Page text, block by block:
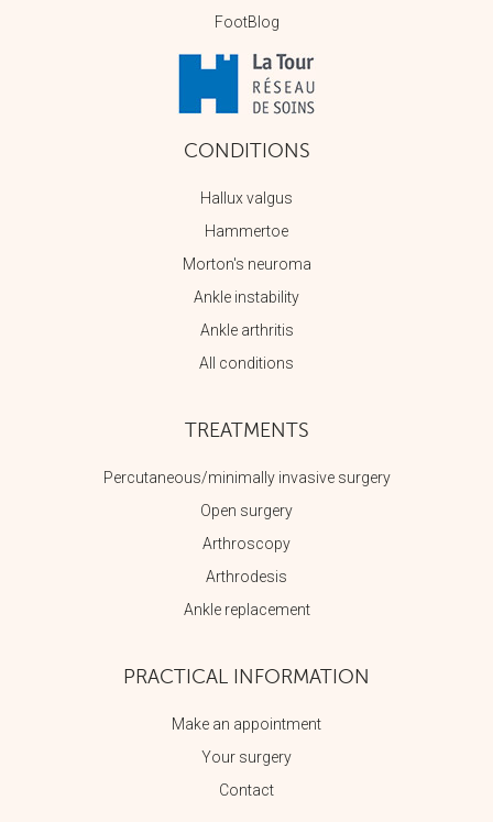
FootBlog
CONDITIONS
Hallux valgus
Hammertoe
Morton's neuroma
Ankle instability
Ankle arthritis
All conditions
TREATMENTS
Percutaneous/minimally invasive surgery
Open surgery
Arthroscopy
Arthrodesis
Ankle replacement
PRACTICAL INFORMATION
Make an appointment
Your surgery
Contact